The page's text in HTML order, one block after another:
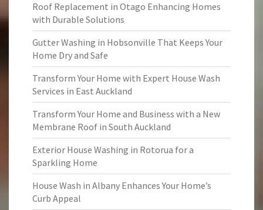
Roof Replacement in Otago Enhancing Homes
with Durable Solutions
Gutter Washing in Hobsonville That Keeps Your
Home Dry and Safe
Transform Your Home with Expert House Wash
Services in East Auckland
Transform Your Home and Business with a New
Membrane Roof in South Auckland
Exterior House Washing in Rotorua for a
Sparkling Home
House Wash in Albany Enhances Your Home’s
Curb Appeal